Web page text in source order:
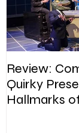
Review: Compelling Drama,
Quirky
Hallmarks